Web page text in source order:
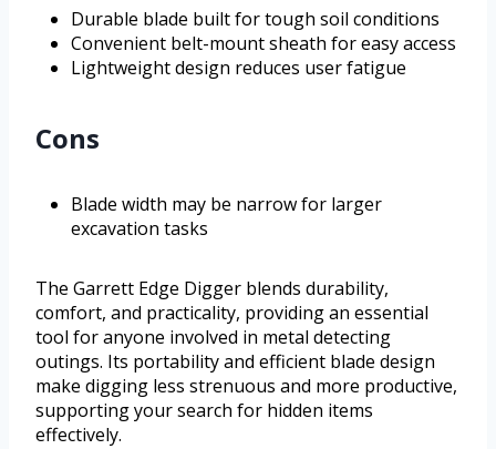
Durable blade built for tough soil conditions
Convenient belt-mount sheath for easy access
Lightweight design reduces user fatigue
Cons
Blade width may be narrow for larger
excavation tasks
The Garrett Edge Digger blends durability,
comfort, and practicality, providing an essential
tool for anyone involved in metal detecting
outings. Its portability and efficient blade design
make digging less strenuous and more productive,
supporting your search for hidden items
effectively.